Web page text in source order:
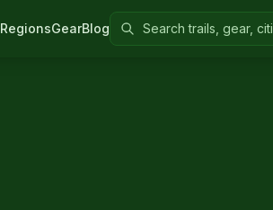
RegionsGearBlogSearch Colorado United